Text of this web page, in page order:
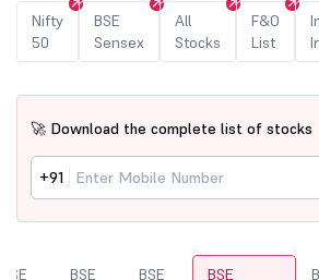
Nifty
50
BSE
Sensex
All
Stocks
F&O
List
🚀 Download the complete list of stocks
+91
BSE
BSE
BSE
BSE